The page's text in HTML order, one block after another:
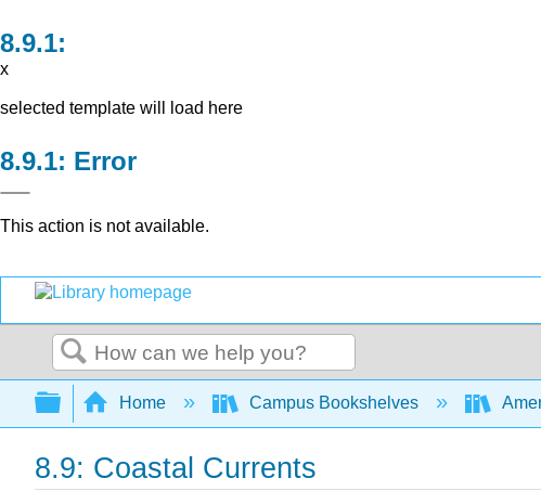
x
selected template will load here
Error
This action is not available.
Search
Expand/collapse global hierarchy
Home Campus Bookshelves
8.9: Coastal Currents